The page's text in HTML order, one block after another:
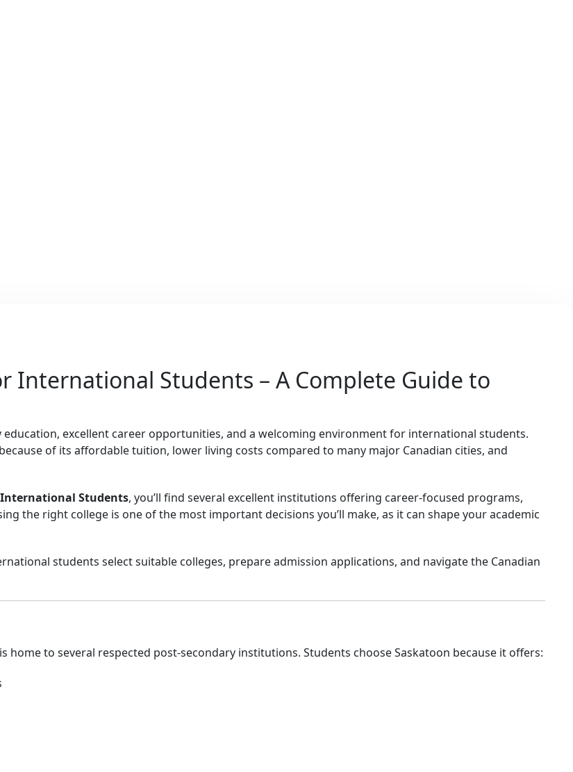
International Students – A Complete Guide to
excellent career opportunities, and a welcoming environment for international students.
of its affordable tuition, lower living costs compared to many major Canadian cities, and
International Students, you’ll find several excellent institutions offering career-focused programs,
the right college is one of the most important decisions you’ll make, as it can shape your academic
students select suitable colleges, prepare admission applications, and navigate the Canadian
home to several respected post-secondary institutions. Students choose Saskatoon because it offers: